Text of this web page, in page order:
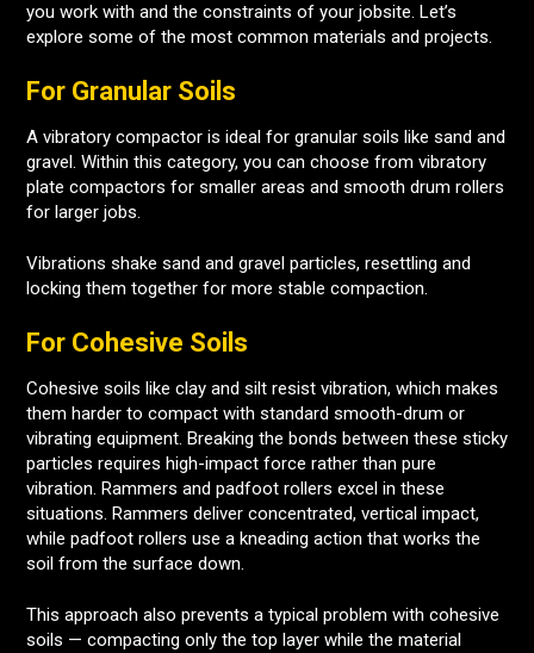
you work with and the constraints of your jobsite. Let’s
explore some of the most common materials and projects.
For Granular Soils
A vibratory compactor is ideal for granular soils like sand and
gravel. Within this category, you can choose from vibratory
plate compactors for smaller areas and smooth drum rollers
for larger jobs.
Vibrations shake sand and gravel particles, resettling and
locking them together for more stable compaction.
For Cohesive Soils
Cohesive soils like clay and silt resist vibration, which makes
them harder to compact with standard smooth-drum or
vibrating equipment. Breaking the bonds between these sticky
particles requires high-impact force rather than pure
vibration. Rammers and padfoot rollers excel in these
situations. Rammers deliver concentrated, vertical impact,
while padfoot rollers use a kneading action that works the
soil from the surface down.
This approach also prevents a typical problem with cohesive
soils — compacting only the top layer while the material